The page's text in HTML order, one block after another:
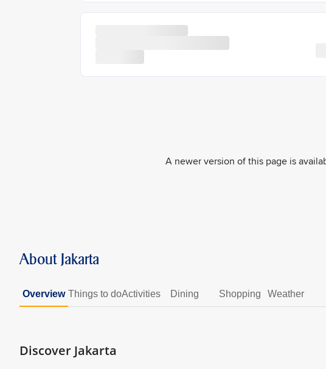
A newer version of this page is
About Jakarta
Overview Things to doActivities Dining Shopping Weather
Discover Jakarta